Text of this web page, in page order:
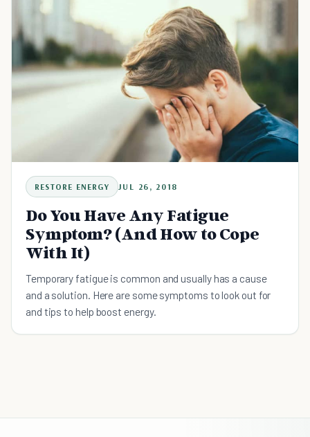
RESTORE ENERGY JUL 26, 2018
Do You Have Any Fatigue
Symptom? (And How to Cope
With It)
Temporary fatigue is common and usually has a cause
and a solution. Here are some symptoms to look out for
and tips to help boost energy.